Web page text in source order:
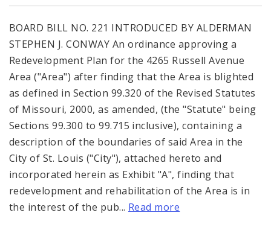
BOARD BILL NO. 221 INTRODUCED BY ALDERMAN
STEPHEN J. CONWAY An ordinance approving a
Redevelopment Plan for the 4265 Russell Avenue
Area ("Area") after finding that the Area is blighted
as defined in Section 99.320 of the Revised Statutes
of Missouri, 2000, as amended, (the "Statute" being
Sections 99.300 to 99.715 inclusive), containing a
description of the boundaries of said Area in the
City of St. Louis ("City"), attached hereto and
incorporated herein as Exhibit "A", finding that
redevelopment and rehabilitation of the Area is in
the interest of the pub... Read more